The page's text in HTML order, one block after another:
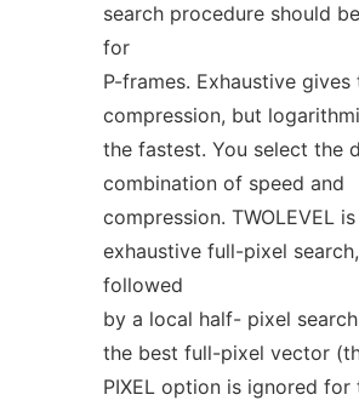
search procedure should
for
P-frames. Exhaustive gives
compression, but
the fastest. You select the
combination of speed and
compression. TWOLEVEL
exhaustive full-pixel search,
followed
by a local half- pixel
the best full-pixel vector
PIXEL option is ignored for